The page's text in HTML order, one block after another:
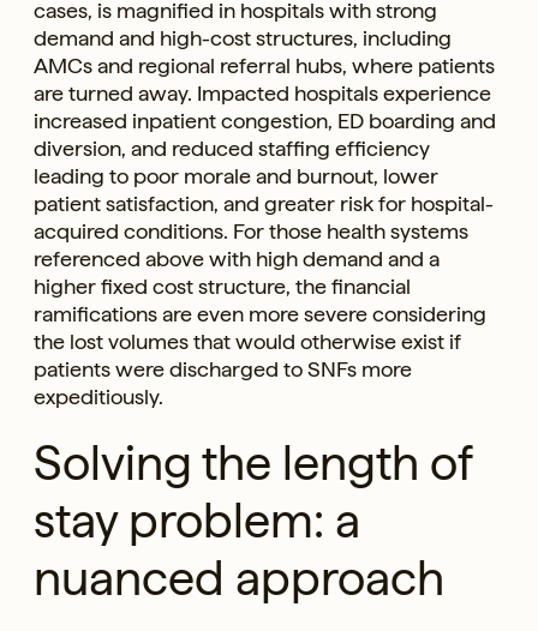
cases, is magnified in hospitals with strong
demand and high-cost structures, including
AMCs and regional referral hubs, where patients
are turned away. Impacted hospitals experience
increased inpatient congestion, ED boarding and
diversion, and reduced staffing efficiency
leading to poor morale and burnout, lower
patient satisfaction, and greater risk for hospital-
acquired conditions. For those health systems
referenced above with high demand and a
higher fixed cost structure, the financial
ramifications are even more severe considering
the lost volumes that would otherwise exist if
patients were discharged to SNFs more
expeditiously.
Solving the length of
stay problem: a
nuanced approach